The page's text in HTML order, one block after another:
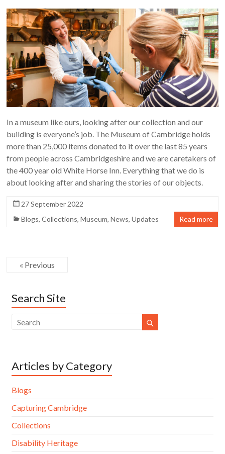
In a museum like ours, looking after our collection and our
building is everyone’s job. The Museum of Cambridge holds
more than 25,000 items donated to it over the last 85 years
from people across Cambridgeshire and we are caretakers of
the 400 year old White Horse Inn. Everything that we do is
about looking after and sharing the stories of our objects.
27 September 2022
Blogs,Collections,Museum,News,Updates Read more
« Previous
Search Site
Articles by Category
Blogs
Capturing Cambridge
Collections
Disability Heritage